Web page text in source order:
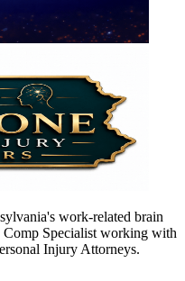
work-related brain
Specialist working with
Injury Attorneys.